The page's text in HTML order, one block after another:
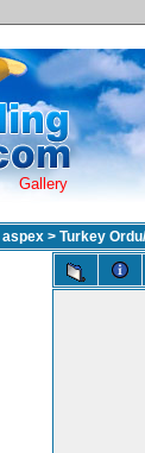
Gallery
aspex> Turkey